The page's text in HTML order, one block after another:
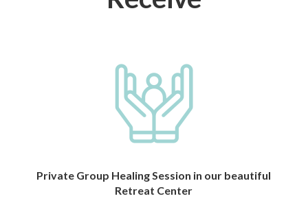
Private Group Healing Session in our beautiful
Retreat Center